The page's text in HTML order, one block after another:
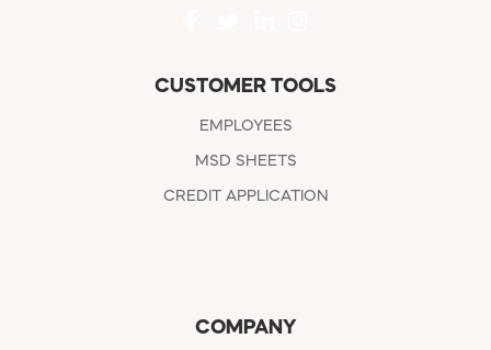
CUSTOMER TOOLS
EMPLOYEES
MSD SHEETS
CREDIT APPLICATION
COMPANY